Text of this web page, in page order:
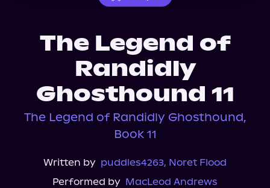
The Legend of
Randidly
Ghosthound 11
The Legend of Randidly Ghosthound,
Book 11
Written by puddles4263, Noret Flood
Performed by MacLeod Andrews